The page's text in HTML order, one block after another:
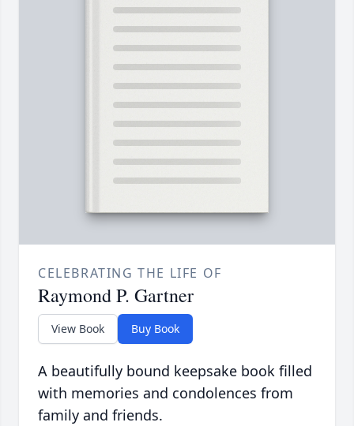
CELEBRATING THE LIFE OF
Raymond P. Gartner
View Book Buy Book
A beautifully bound keepsake book filled
with memories and condolences from
family and friends.